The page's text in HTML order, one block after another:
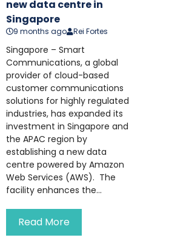
new data centre in
Singapore
9 months ago Rei Fortes
Singapore – Smart
Communications, a global
provider of cloud-based
customer communications
solutions for highly regulated
industries, has expanded its
investment in Singapore and
the APAC region by
establishing a new data
centre powered by Amazon
Web Services (AWS). The
facility enhances the...
Read More